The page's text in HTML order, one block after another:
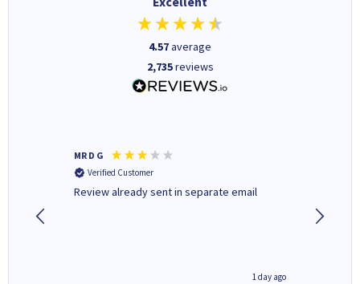
4.57average
2,735reviews
MR D G
Verified Customer
Review already sent in separate email
1 day ago